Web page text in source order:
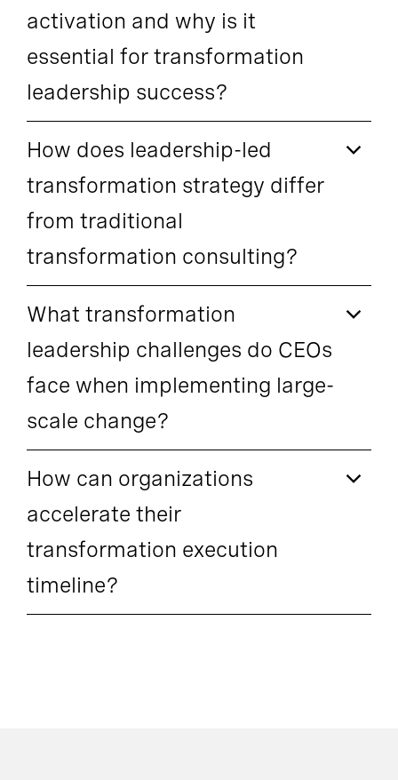
activation and why is it
essential for transformation
leadership success?
How does leadership-led
transformation strategy differ
from traditional
transformation consulting?
What transformation
leadership challenges do CEOs
face when implementing large-
scale change?
How can organizations
accelerate their
transformation execution
timeline?